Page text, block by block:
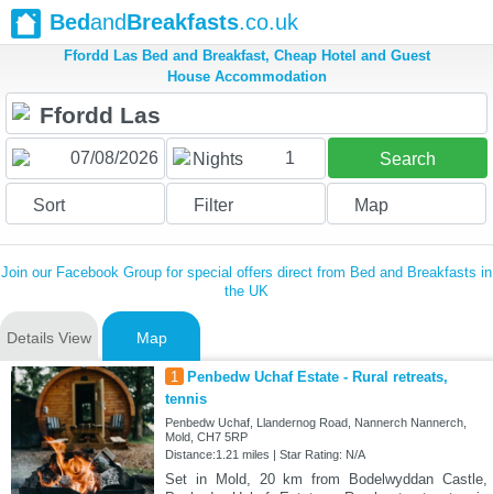
BedandBreakfasts.co.uk
Ffordd Las Bed and Breakfast, Cheap Hotel and Guest
House Accommodation
Nights 1 Search
Sort Filter Map
Join our Facebook Group for special offers direct from Bed and Breakfasts in
the UK
Details View Map
1
Penbedw Uchaf Estate - Rural retreats,
tennis
Penbedw Uchaf, Llandernog Road, Nannerch Nannerch,
Mold, CH7 5RP
Distance:1.21 miles | Star Rating: N/A
Set in Mold, 20 km from Bodelwyddan Castle,